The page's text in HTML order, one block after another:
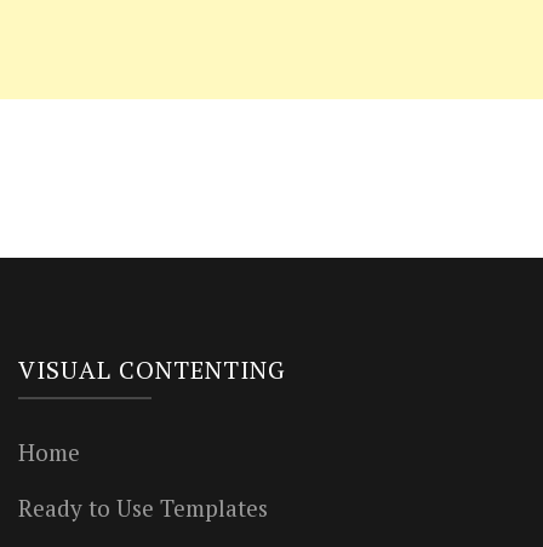
VISUAL CONTENTING
Home
Ready to Use Templates